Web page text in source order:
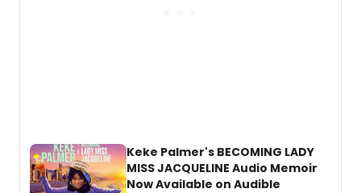
Keke Palmer's BECOMING LADY
MISS JACQUELINE Audio Memoir
Now Available on Audible